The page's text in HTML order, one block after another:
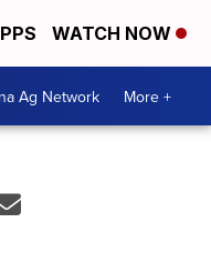
WATCH NOW
Ag Network More +